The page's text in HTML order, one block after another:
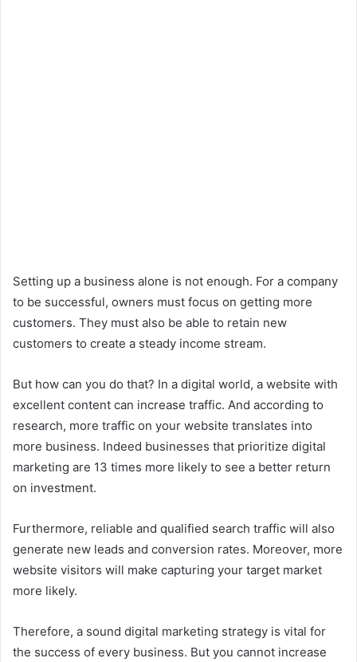
Setting up a business alone is not enough. For a company
to be successful, owners must focus on getting more
customers. They must also be able to retain new
customers to create a steady income stream.
But how can you do that? In a digital world, a website with
excellent content can increase traffic. And according to
research, more traffic on your website translates into
more business. Indeed businesses that prioritize digital
marketing are 13 times more likely to see a better return
on investment.
Furthermore, reliable and qualified search traffic will also
generate new leads and conversion rates. Moreover, more
website visitors will make capturing your target market
more likely.
Therefore, a sound digital marketing strategy is vital for
the success of every business. But you cannot increase